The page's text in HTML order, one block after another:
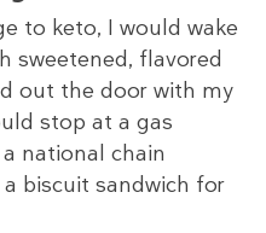
to keto, I would wake
sweetened, flavored
out the door with my
stop at a gas
national chain
biscuit sandwich for